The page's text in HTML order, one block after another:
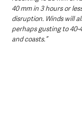
40 mm in 3 hours or
disruption. Winds will
perhaps gusting to 40-
and coasts.”